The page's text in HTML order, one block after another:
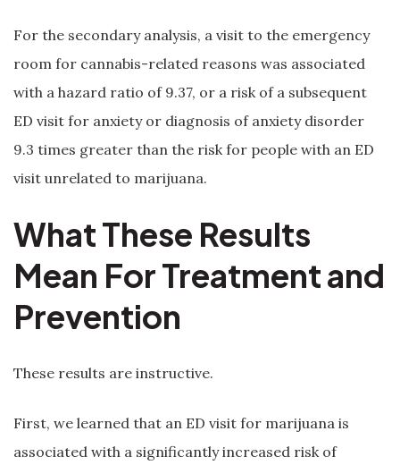
For the secondary analysis, a visit to the emergency
room for cannabis-related reasons was associated
with a hazard ratio of 9.37, or a risk of a subsequent
ED visit for anxiety or diagnosis of anxiety disorder
9.3 times greater than the risk for people with an ED
visit unrelated to marijuana.
What These Results
Mean For Treatment and
Prevention
These results are instructive.
First, we learned that an ED visit for marijuana is
associated with a significantly increased risk of